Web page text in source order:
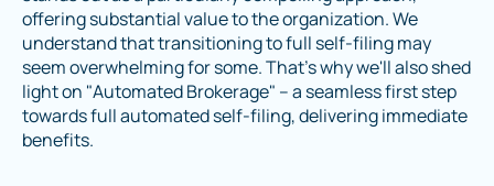
offering substantial value to the organization. We
understand that transitioning to full self-filing may
seem overwhelming for some. That's why we'll also shed
light on "Automated Brokerage" – a seamless first step
towards full automated self-filing, delivering immediate
benefits.